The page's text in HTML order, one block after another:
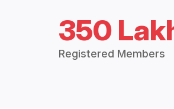
350
Registered Members